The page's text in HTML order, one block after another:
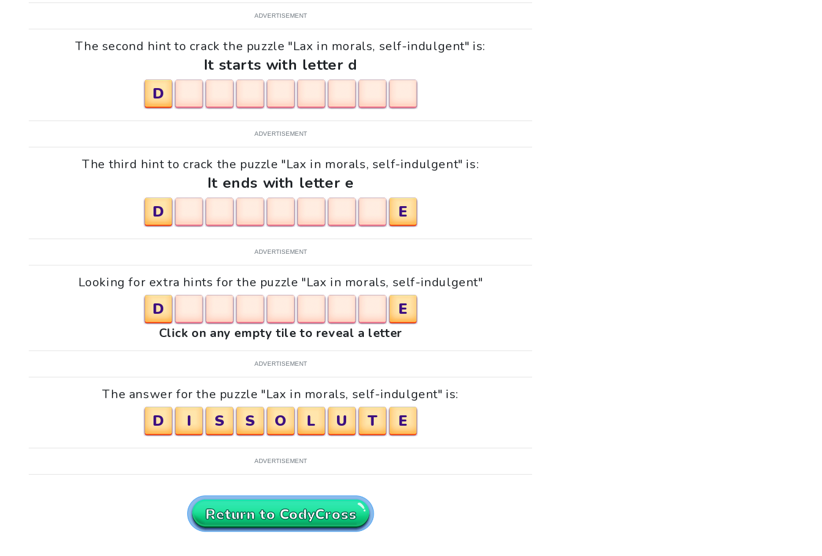
ADVERTISEMENT
The second hint to crack the puzzle "Lax in morals, self-indulgent" is:
It starts with letter d
D
ADVERTISEMENT
The third hint to crack the puzzle "Lax in morals, self-indulgent" is:
It ends with letter e
D
E
ADVERTISEMENT
Looking for extra hints for the puzzle "Lax in morals, self-indulgent"
D E
Click on any empty tile to reveal a letter
ADVERTISEMENT
The answer for the puzzle "Lax in morals, self-indulgent" is:
D I S S O L U T E
ADVERTISEMENT
Return to CodyCross